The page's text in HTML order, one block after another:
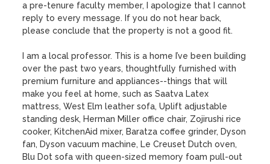
a pre-tenure faculty member, I apologize that I cannot
reply to every message. If you do not hear back,
please conclude that the property is not a good fit.
I am a local professor. This is a home I’ve been building
over the past two years, thoughtfully furnished with
premium furniture and appliances--things that will
make you feel at home, such as Saatva Latex
mattress, West Elm leather sofa, Uplift adjustable
standing desk, Herman Miller office chair, Zojirushi rice
cooker, KitchenAid mixer, Baratza coffee grinder, Dyson
fan, Dyson vacuum machine, Le Creuset Dutch oven,
Blu Dot sofa with queen-sized memory foam pull-out